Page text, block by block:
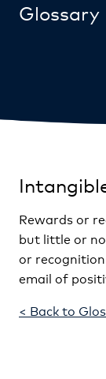
Glossary
Rewards or
but little or
or
email of
< Back to